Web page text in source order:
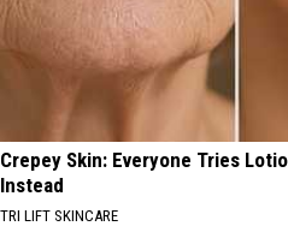
Crepey Skin: Everyone Tries
Instead
TRI LIFT SKINCARE